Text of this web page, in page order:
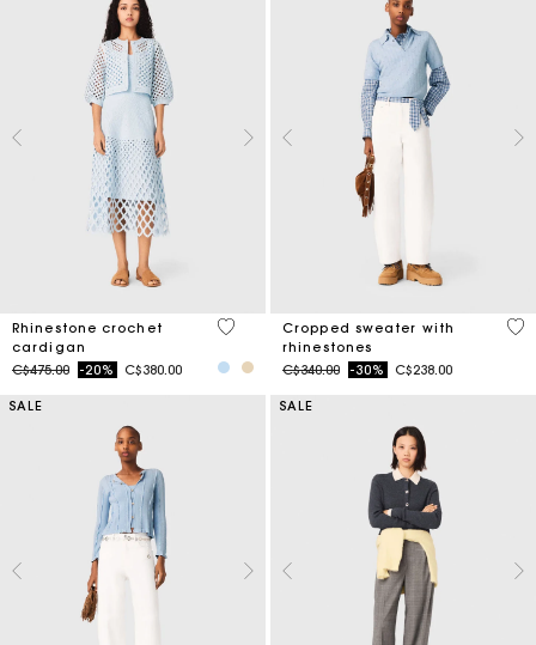
Rhinestone crochet
cardigan
Price reduced from
C$475.00to-20% C$380.00
4.7 out of 5 Customer Rating
Cropped sweater with
rhinestones
Price reduced from
C$340.00to-30% C$238.00
3.5
SALE SALE